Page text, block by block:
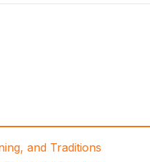
and Traditions